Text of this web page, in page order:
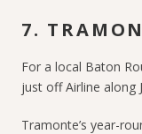
7.
For a local Baton
just off Airline along
Tramonte’s year-